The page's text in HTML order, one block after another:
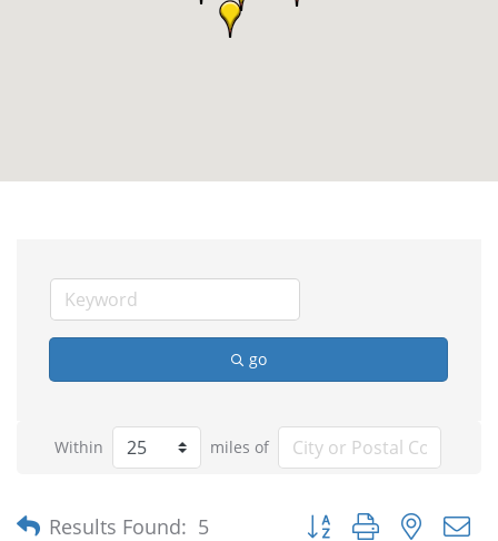
go
Within miles of
Results Found: 5 Button group with nested